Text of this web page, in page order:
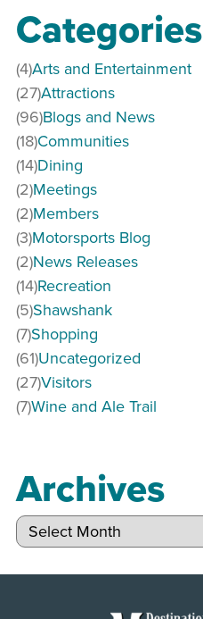
Categories
Arts and Entertainment
(4)
Attractions
(27)
Blogs and News
(96)
Communities
(18)
Dining
(14)
Meetings
(2)
Members
(2)
Motorsports Blog
(3)
News Releases
(2)
Recreation
(14)
Shawshank
(5)
Shopping
(7)
Uncategorized
(61)
Visitors
(27)
Wine and Ale Trail
(7)
Archives
Archives